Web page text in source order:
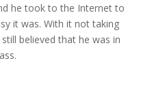
he took to the Internet to
it was. With it not taking
believed that he was in